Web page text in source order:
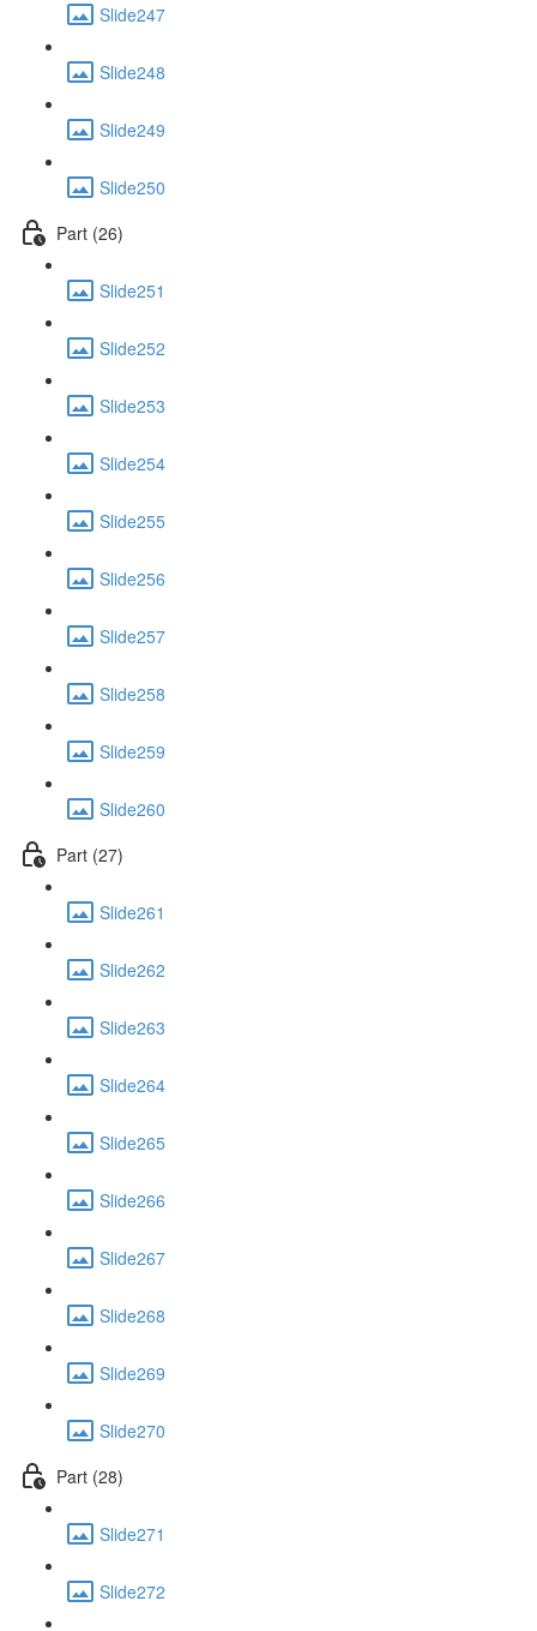
Slide247
Slide248
Slide249
Slide250
Part (26)
Slide251
Slide252
Slide253
Slide254
Slide255
Slide256
Slide257
Slide258
Slide259
Slide260
Part (27)
Slide261
Slide262
Slide263
Slide264
Slide265
Slide266
Slide267
Slide268
Slide269
Slide270
Part (28)
Slide271
Slide272